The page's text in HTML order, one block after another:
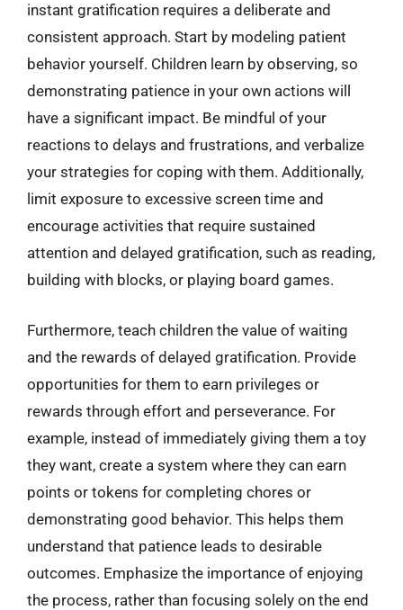
instant gratification requires a deliberate and
consistent approach. Start by modeling patient
behavior yourself. Children learn by observing, so
demonstrating patience in your own actions will
have a significant impact. Be mindful of your
reactions to delays and frustrations, and verbalize
your strategies for coping with them. Additionally,
limit exposure to excessive screen time and
encourage activities that require sustained
attention and delayed gratification, such as reading,
building with blocks, or playing board games.
Furthermore, teach children the value of waiting
and the rewards of delayed gratification. Provide
opportunities for them to earn privileges or
rewards through effort and perseverance. For
example, instead of immediately giving them a toy
they want, create a system where they can earn
points or tokens for completing chores or
demonstrating good behavior. This helps them
understand that patience leads to desirable
outcomes. Emphasize the importance of enjoying
the process, rather than focusing solely on the end